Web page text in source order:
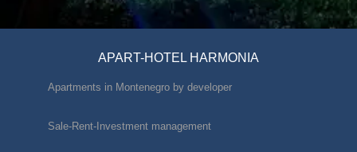
APART-HOTEL HARMONIA
Apartments in Montenegro by developer
Sale-Rent-Investment management